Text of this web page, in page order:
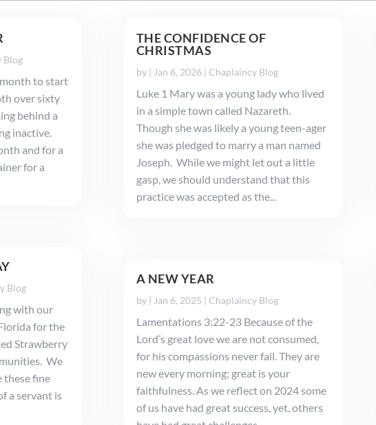
Blog
to start
over sixty
behind a
inactive.
and for a
for a
Blog
with our
for the
Strawberry
We
these fine
a servant is
THE CONFIDENCE OF
CHRISTMAS
by | Jan 6, 2026| Chaplaincy Blog
Luke 1 Mary was a young lady who lived
in a simple town called Nazareth.
Though she was likely a young teen-ager
she was pledged to marry a man named
Joseph. While we might let out a little
gasp, we should understand that this
practice was accepted as the...
A NEW YEAR
by | Jan 6, 2025 | Chaplaincy Blog
Lamentations 3:22-23 Because of the
Lord’s great love we are not consumed,
for his compassions never fail. They are
new every morning; great is your
faithfulness. As we reflect on 2024 some
of us have had great success, yet, others